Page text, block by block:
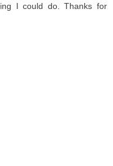
I could do. Thanks for